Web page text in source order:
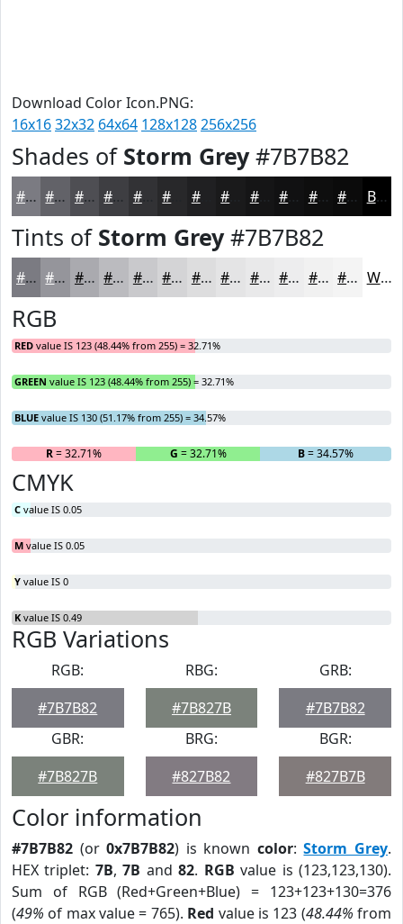
Download Color Icon.PNG:
16x1632x32 64x64 128x128256x256
Shades of Storm Grey#7B7B82
#7B7B82 #626268 #4E4E53 #3E3E42 #323235 #202022 #151516 #0E0E0E #0B0B0B Black
Tints of Storm Grey#7B7B82
#7B7B82 #95959B #AAAAAF #BBBBBF #C9C9CC #D4D4D6 #DDDDDE #E4E4E5 #E9E9EA #EDEDEE #F1F1F1 #F4F4F4 White
RGB
RED value IS 123 (48.44% from 255) = 32.71%
GREEN value IS 123 (48.44% from 255) = 32.71%
BLUE value IS 130 (51.17% from 255) = 34.57%
R= 32.71% G = 32.71% B= 34.57%
CMYK
C value IS 0.05
M value IS 0.05
Y value IS 0
K value IS 0.49
RGB Variations
RGB:
#7B7B82
RBG:
#7B827B
GRB:
#7B7B82
GBR:
#7B827B
BRG:
#827B82
BGR:
#827B7B
Color information
#7B7B82 (or0x7B7B82) is known color:Storm Grey.
HEX triplet: 7B,7B and82. RGB value is (123,123,130).
Sum of RGB (Red+Green+Blue) = 123+123+130=376
(49% of max value = 765). Red value is 123 (48.44% from